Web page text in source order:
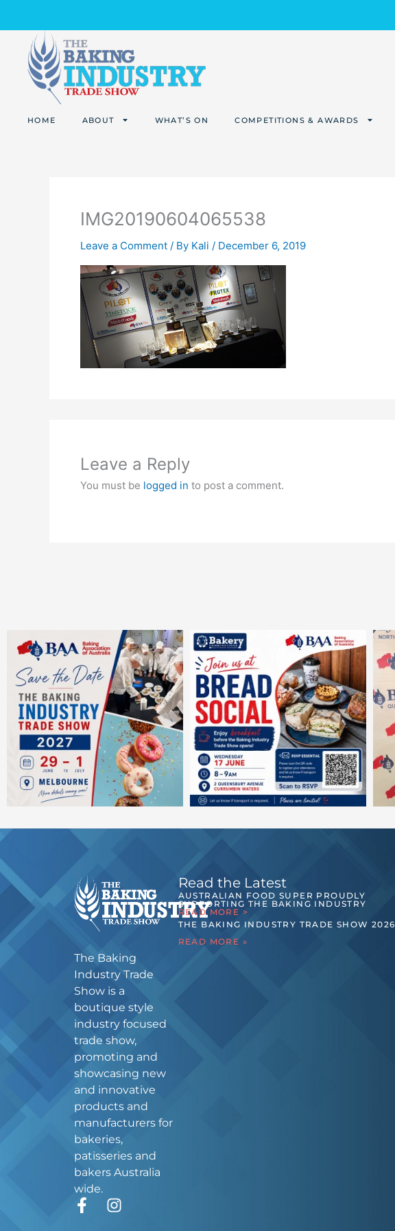
content
HOME ABOUT WHAT’S ON COMPETITIONS & AWARDS
IMG20190604065538
Leave a Comment / By Kali / December 6, 2019
Leave a Reply
You must be logged in to post a comment.
The Baking
Industry Trade
Show is a
boutique style
industry focused
trade show,
promoting and
showcasing new
and innovative
products and
manufacturers for
bakeries,
patisseries and
bakers Australia
wide.
F
I
Read the Latest
AUSTRALIAN FOOD SUPER PROUDLY
SUPPORTING THE BAKING INDUSTRY
READ MORE >
THE BAKING INDUSTRY TRADE SHOW 2026
READ MORE »